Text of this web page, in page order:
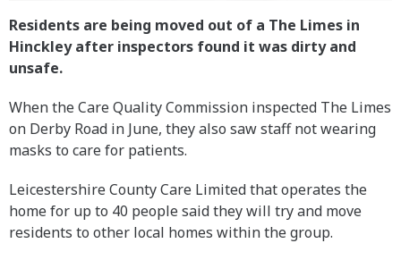
Residents are being moved out of a The Limes in
Hinckley after inspectors found it was dirty and
unsafe.
When the Care Quality Commission inspected The Limes
on Derby Road in June, they also saw staff not wearing
masks to care for patients.
Leicestershire County Care Limited that operates the
home for up to 40 people said they will try and move
residents to other local homes within the group.